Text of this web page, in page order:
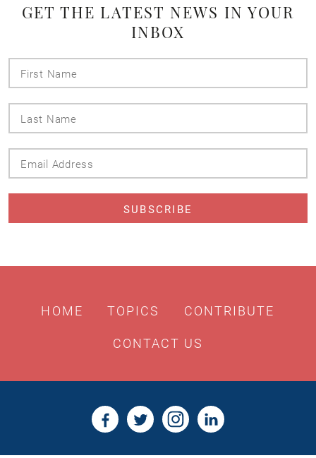
GET THE LATEST NEWS IN YOUR
INBOX
HOME TOPICS CONTRIBUTE
CONTACT US